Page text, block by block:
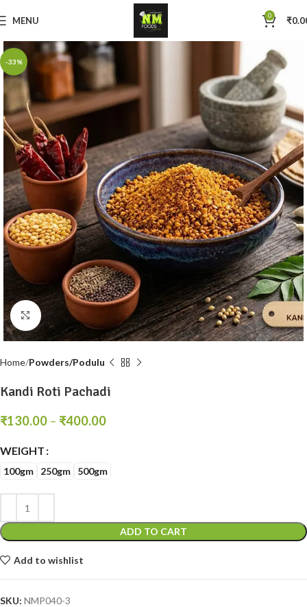
MENU 0 ₹
-33%
Click to enlarge
Home Powders/Podulu
Kandi Roti Pachadi
₹130.00 – ₹400.00
WEIGHT
100gm 250gm 500gm
ADD TO CART
Add to wishlist
SKU: NMP040-3